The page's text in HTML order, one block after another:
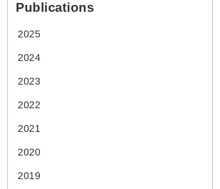
Publications
2025
2024
2023
2022
2021
2020
2019